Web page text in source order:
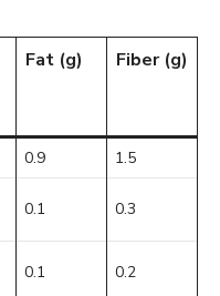
Fat (g) Fiber (g)
0.9
1.5
0.1 0.3
0.1 0.2